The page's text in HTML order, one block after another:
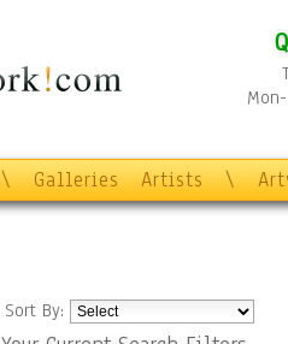
\ Galleries Artists \
Sort By: